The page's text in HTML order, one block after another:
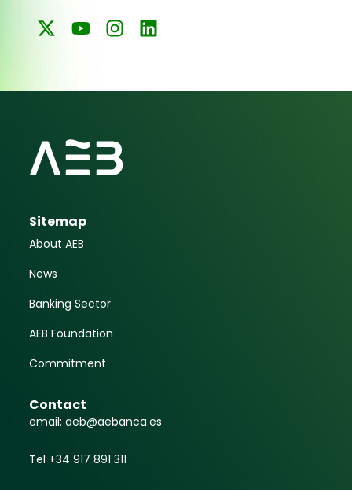
Sitemap
About AEB
News
Banking Sector
AEB Foundation
Commitment
Contact
email: aeb@aebanca.es
Tel +34 917 891 311